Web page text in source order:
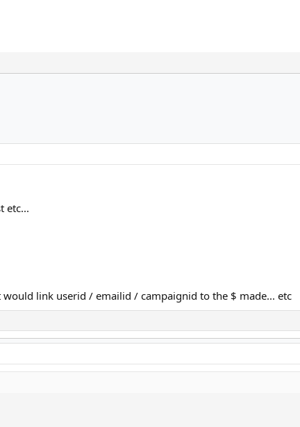
etc...
would link userid / emailid / campaignid to the $ made... etc